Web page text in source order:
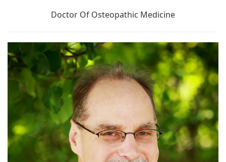
Doctor Of Osteopathic Medicine